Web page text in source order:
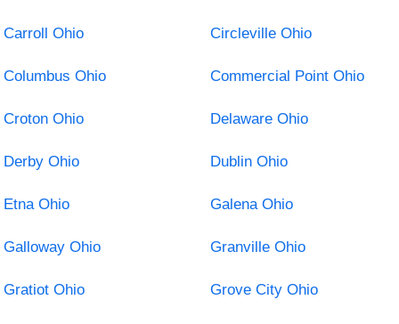
Carroll Ohio Circleville Ohio
Columbus Ohio Commercial Point Ohio
Croton Ohio Delaware Ohio
Derby Ohio Dublin Ohio
Etna Ohio Galena Ohio
Galloway Ohio Granville Ohio
Gratiot Ohio Grove City Ohio